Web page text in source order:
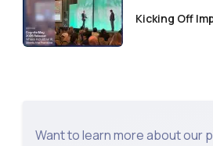
Kicking Off
Want to learn more about our